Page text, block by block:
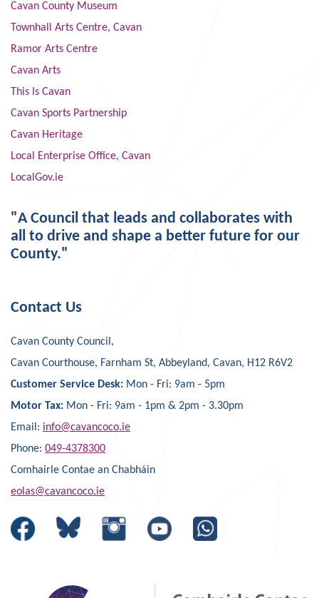
Cavan County Museum
Townhall Arts Centre, Cavan
Ramor Arts Centre
Cavan Arts
This Is Cavan
Cavan Sports Partnership
Cavan Heritage
Local Enterprise Office, Cavan
LocalGov.ie
"A Council that leads and collaborates with
all to drive and shape a better future for our
County."
Contact Us
Cavan County Council,
Cavan Courthouse, Farnham St, Abbeyland, Cavan, H12 R6V2
Customer Service Desk: Mon - Fri: 9am - 5pm
Motor Tax: Mon - Fri: 9am - 1pm & 2pm - 3.30pm
Email: info@cavancoco.ie
Phone: 049-4378300
Comhairle Contae an Chabháin
eolas@cavancoco.ie